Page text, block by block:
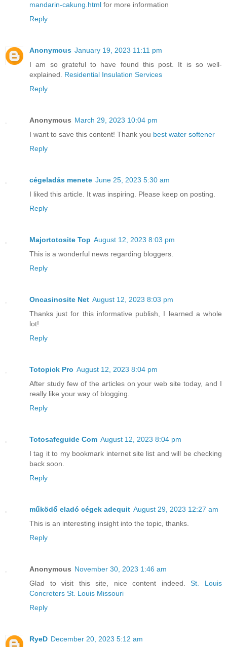
mandarin-cakung.html for more information
Reply
Anonymous January 19, 2023 11:11 pm
I am so grateful to have found this post. It is so well-
explained. Residential Insulation Services
Reply
Anonymous March 29, 2023 10:04 pm
I want to save this content! Thank you best water softener
Reply
cégeladás menete June 25, 2023 5:30 am
I liked this article. It was inspiring. Please keep on posting.
Reply
Majortotosite Top August 12, 2023 8:03 pm
This is a wonderful news regarding bloggers.
Reply
Oncasinosite Net August 12, 2023 8:03 pm
Thanks just for this informative publish, I learned a whole
lot!
Reply
Totopick Pro August 12, 2023 8:04 pm
After study few of the articles on your web site today, and I
really like your way of blogging.
Reply
Totosafeguide Com August 12, 2023 8:04 pm
I tag it to my bookmark internet site list and will be checking
back soon.
Reply
működő eladó cégek adequit August 29, 2023 12:27 am
This is an interesting insight into the topic, thanks.
Reply
Anonymous November 30, 2023 1:46 am
Glad to visit this site, nice content indeed.St. Louis
Concreters St. Louis Missouri
Reply
RyeD December 20, 2023 5:12 am